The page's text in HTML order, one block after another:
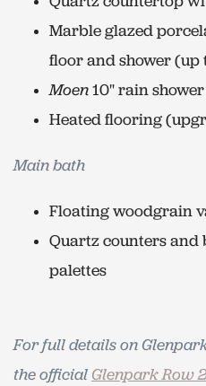
Marble glazed
floor and shower (up
Moen10" rain
Heated flooring
Main bath
Floating woodgrain
Quartz counters and
palettes
For full details on
the official Glenpark Row